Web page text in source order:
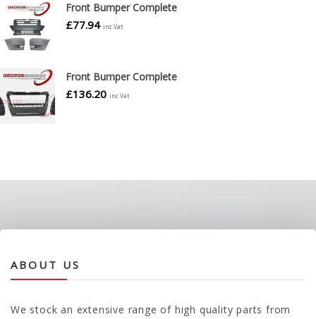
Front Bumper Complete
£77.94 inc.Vat
Front Bumper Complete
£136.20 inc.Vat
ABOUT US
We stock an extensive range of high quality parts from